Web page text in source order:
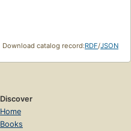
Download catalog record:RDF/JSON
Discover
Home
Books